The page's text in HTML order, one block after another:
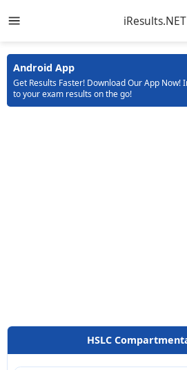
iResults.NET
Android App
Get Results Faster! Download Our App Now!
to your exam results on the go!
HSLC